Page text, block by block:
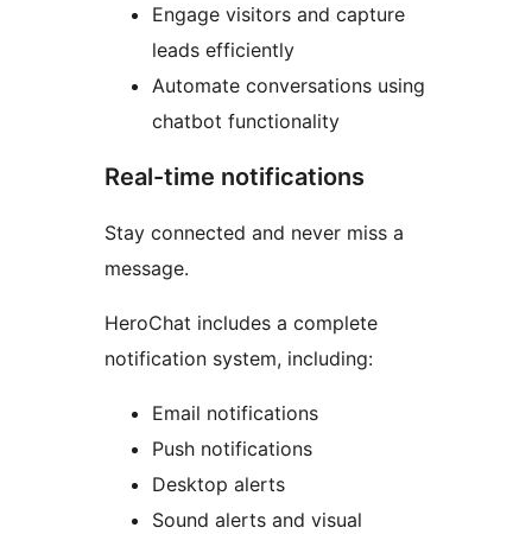
Engage visitors and capture
leads efficiently
Automate conversations using
chatbot functionality
Real-time notifications
Stay connected and never miss a
message.
HeroChat includes a complete
notification system, including:
Email notifications
Push notifications
Desktop alerts
Sound alerts and visual